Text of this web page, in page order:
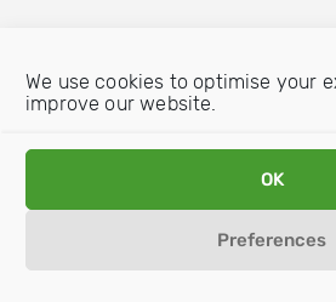
We use cookies to optimise your
improve our website.
OK
Preferences